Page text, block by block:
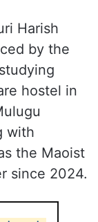
Harish
by the
hostel in
with
the Maoist
since 2024.